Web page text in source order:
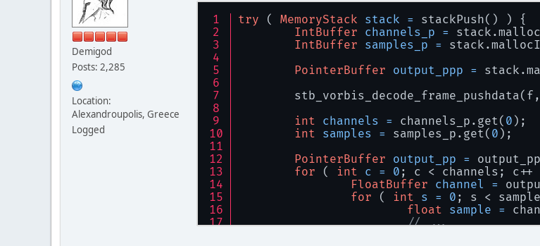
Demigod
Posts: 2,285
Location:
Alexandroupolis, Greece
Logged
try ( MemoryStack stack = stackPush() ) {
IntBuffer channels_p =
IntBuffer samples_p =
PointerBuffer output_ppp =
int channels = channels_p.get( 0 );
int samples = samples_p.get( 0 );
PointerBuffer output_pp =
for ( int c = 0 ; c < channels;
FloatBuffer channel =
for ( int s = 0 ; s <
float sample =
// ...